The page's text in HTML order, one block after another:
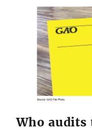
Who audits